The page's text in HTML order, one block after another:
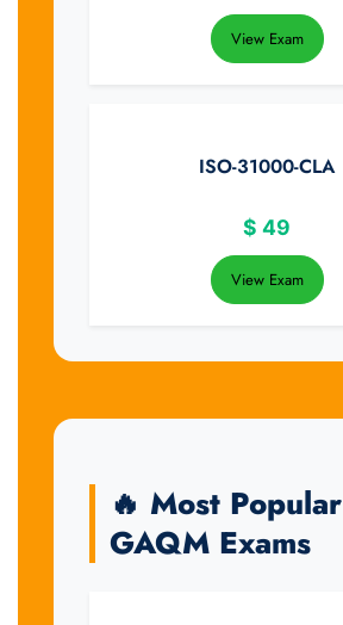
View Exam
ISO-31000-CLA
$ 49
View Exam
🔥 Most Popular
GAQM Exams